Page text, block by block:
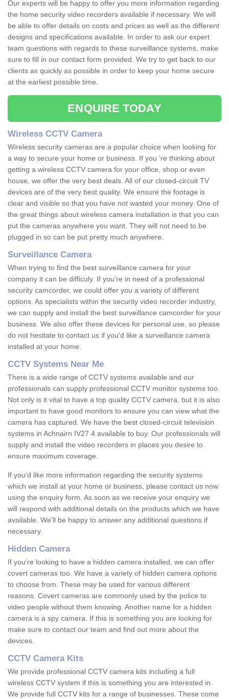
Our experts will be happy to offer you more information regarding
the home security video recorders available if necessary. We will
be able to offer details on costs and prices as well as the different
designs and specifications available. In order to ask our expert
team questions with regards to these surveillance systems, make
sure to fill in our contact form provided. We try to get back to our
clients as quickly as possible in order to keep your home secure
at the earliest possible time.
ENQUIRE TODAY
Wireless CCTV Camera
Wireless security cameras are a popular choice when looking for
a way to secure your home or business. If you 're thinking about
getting a wireless CCTV camera for your office, shop or even
house, we offer the very best deals. All of our closed-circuit TV
devices are of the very best quality. We ensure the footage is
clear and visible so that you have not wasted your money. One of
the great things about wireless camera installation is that you can
put the cameras anywhere you want. They will not need to be
plugged in so can be put pretty much anywhere.
Surveillance Camera
When trying to find the best surveillance camera for your
company it can be difficuly. If you're in need of a professional
security camcorder, we could offer you a variety of different
options. As specialists within the security video recorder industry,
we can supply and install the best surveillance camcorder for your
business. We also offer these devices for personal use, so please
do not hesitate to contact us if you'd like a surveillance camera
installed at your home.
CCTV Systems Near Me
There is a wide range of CCTV systems available and our
professionals can supply professional CCTV monitor systems too.
Not only is it vital to have a top quality CCTV camera, but it is also
important to have good monitors to ensure you can view what the
camera has captured. We have the best closed-circuit television
systems in Achnairn IV27 4 available to buy. Our professionals will
supply and install the video recorders in places you desire to
ensure maximum coverage.
If you'd like more information regarding the security systems
which we install at your home or business, please contact us now
using the enquiry form. As soon as we receive your enquiry we
will respond with additional details on the products which we have
available. We'll be happy to answer any additional questions if
necessary.
Hidden Camera
If you're looking to have a hidden camera installed, we can offer
covert cameras too. We have a variety of hidden camera options
to choose from. These may be used for various different
reasons. Covert cameras are commonly used by the police to
video people without them knowing. Another name for a hidden
camera is a spy camera. If this is something you are looking for
make sure to contact our team and find out more about the
devices.
CCTV Camera Kits
We provide professional CCTV camera kits including a full
wireless CCTV system if this is something you are interested in.
We provide full CCTV kits for a range of businesses. These come